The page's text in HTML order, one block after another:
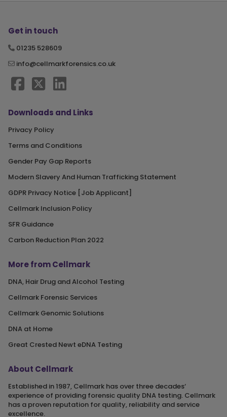
Get in touch
01235 528609
info@cellmarkforensics.co.uk
Downloads and Links
Privacy Policy
Terms and Conditions
Gender Pay Gap Reports
Modern Slavery And Human Trafficking Statement
GDPR Privacy Notice [Job Applicant]
Cellmark Inclusion Policy
SFR Guidance
Carbon Reduction Plan 2022
More from Cellmark
DNA, Hair Drug and Alcohol Testing
Cellmark Forensic Services
Cellmark Genomic Solutions
DNA at Home
Great Crested Newt eDNA Testing
About Cellmark
Established in 1987, Cellmark has over three decades‘
experience of providing forensic quality DNA testing. Cellmark
has a proven reputation for quality, reliability and service
excellence.